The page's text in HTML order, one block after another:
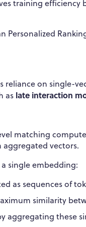
training
Personalized
reliance on single-
as late interaction
matching
vectors.
single embedding:
as sequences of
similarity
aggregating these